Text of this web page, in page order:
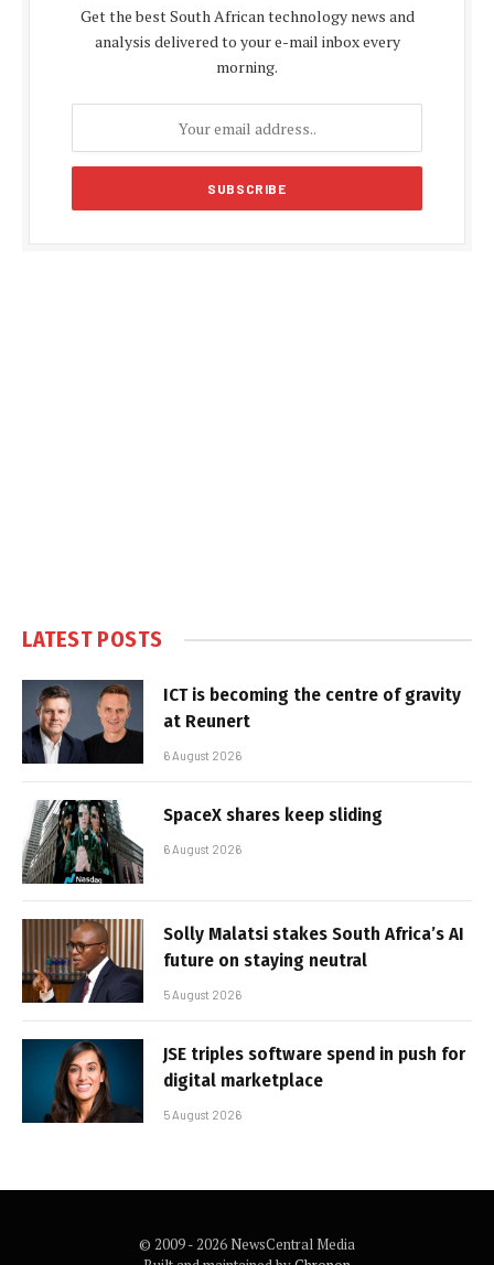
Get the best South African technology news and
analysis delivered to your e-mail inbox every
morning.
LATEST POSTS
ICT is becoming the centre of gravity
at Reunert
6 August 2026
SpaceX shares keep sliding
6 August 2026
Solly Malatsi stakes South Africa’s AI
future on staying neutral
5 August 2026
JSE triples software spend in push for
digital marketplace
5 August 2026
© 2009 - 2026 NewsCentral Media